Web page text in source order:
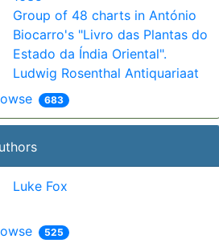
Group of 48 charts in António
Biocarro's "Livro das Plantas do
Estado da Índia Oriental".
Ludwig Rosenthal Antiquariaat
683
Luke Fox
525